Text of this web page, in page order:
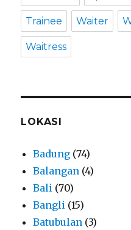
Trainee Waiter
Waitress
LOKASI
Badung (74)
Balangan (4)
Bali (70)
Bangli (15)
Batubulan (3)